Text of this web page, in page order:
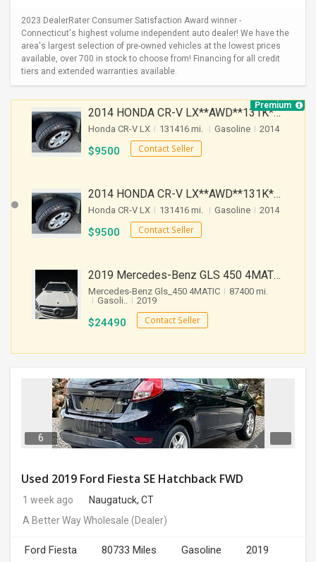
2023 DealerRater Consumer Satisfaction Award winner -
Connecticut's highest volume independent auto dealer! We have the
area's largest selection of pre-owned vehicles at the lowest prices
available, over 700 in stock to choose from! Financing for all credit
tiers and extended warranties available.
Premium
2014 HONDA CR-V LX**AWD**131K**AUTOMATIC**GOOD CONDITION**$9500.00( Call : 732-429-3464)
Honda CR-V LX I 131416 mi. I Gasoline I 2014
$9500 Contact Seller
2014 HONDA CR-V LX**AWD**131K**AUTOMATIC**GOOD CONDITION**$9500.00( Call : 732-429-3464)
Honda CR-V LX I 131416 mi. I Gasoline I 2014
$9500 Contact Seller
2019 Mercedes-Benz GLS 450 4MATIC SUV 4D 87400 Miles
Mercedes-Benz Gls_450 4MATIC I 87400 mi.
I Gasoli.. I 2019
$24490 Contact Seller
6
Used 2019 Ford Fiesta SE Hatchback FWD
1 week ago
Naugatuck, CT
A Better Way Wholesale (Dealer)
Ford Fiesta 80733 Miles Gasoline 2019